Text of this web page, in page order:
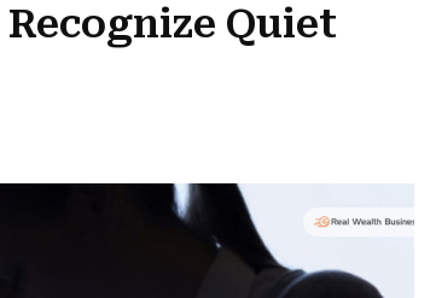
Quiet